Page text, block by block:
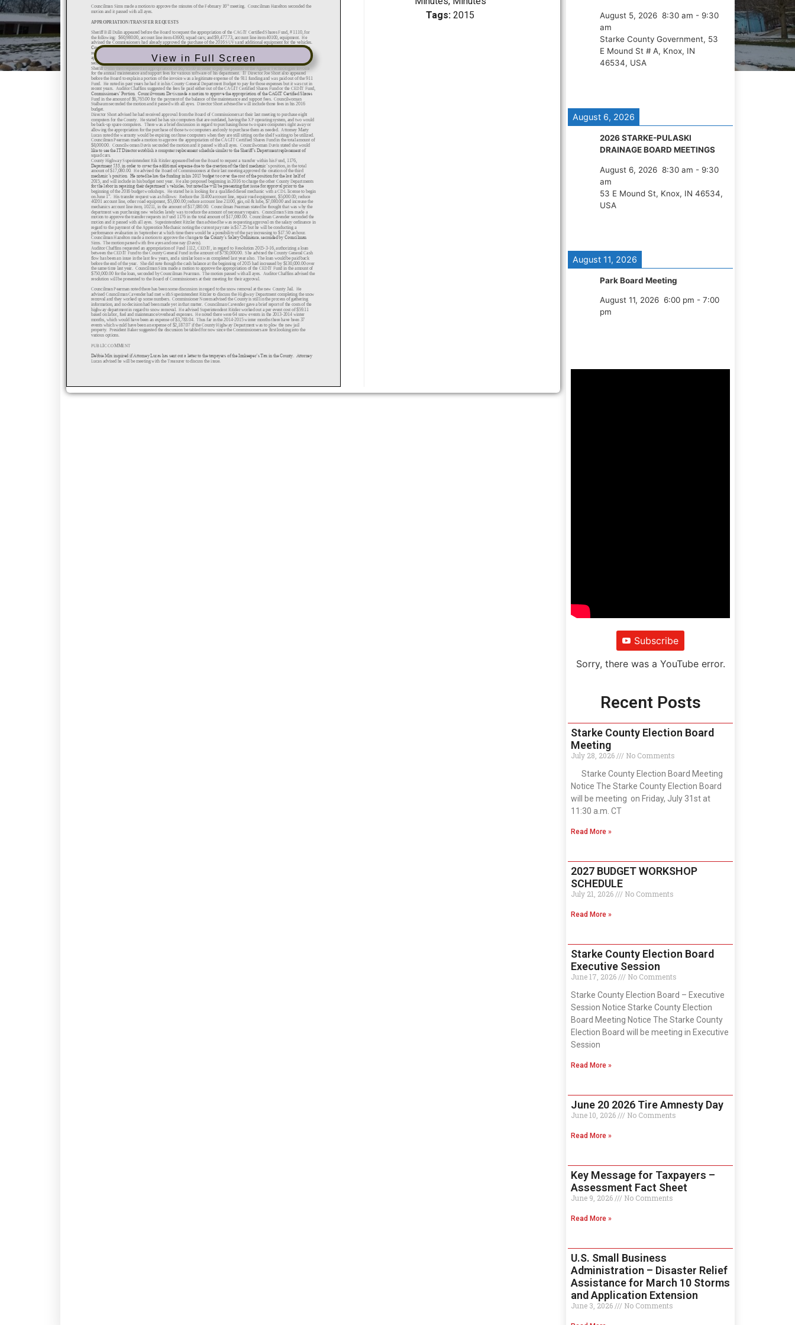
View in Full Screen
Tags:2015 August 5, 2026 8:30 am - 9:30
am
Starke County Government, 53
E Mound St # A, Knox, IN
46534, USA
August 6, 2026
2026 STARKE-PULASKI
DRAINAGE BOARD MEETINGS
August 6, 2026 8:30 am - 9:30
am
53 E Mound St, Knox, IN 46534,
USA
August 11, 2026
Park Board Meeting
August 11, 2026 6:00 pm - 7:00
pm
Subscribe
Sorry, there was a YouTube error.
Recent Posts
Starke County Election Board
Meeting
July 28, 2026
No Comments
Starke County Election Board Meeting
Notice The Starke County Election Board
will be meeting on Friday, July 31st at
11:30 a.m. CT
Read More »
2027 BUDGET WORKSHOP
SCHEDULE
July 21, 2026 No Comments
Read More »
Starke County Election Board
Executive Session
June 17, 2026
No Comments
Starke County Election Board – Executive
Session Notice Starke County Election
Board Meeting Notice The Starke County
Election Board will be meeting in Executive
Session
Read More »
June 20 2026 Tire Amnesty Day
June 10, 2026 No Comments
Read More »
Key Message for Taxpayers –
Assessment Fact Sheet
June 9, 2026 No Comments
Read More »
U.S. Small Business
Administration – Disaster Relief
Assistance for March 10 Storms
and Application Extension
June 3, 2026 No Comments